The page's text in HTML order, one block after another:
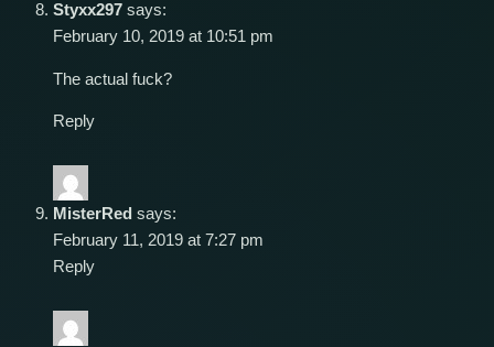
Styxx297 says:
February 10, 2019 at 10:51 pm
The actual fuck?
Reply
MisterRed says:
February 11, 2019 at 7:27 pm
Reply